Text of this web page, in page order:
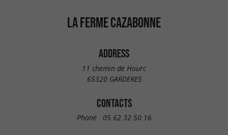
LA FERME CAZABONNE
ADDRESS
11 chemin de Hourc
65320 GARDERES
CONTACTS
Phone : 05 62 32 50 16